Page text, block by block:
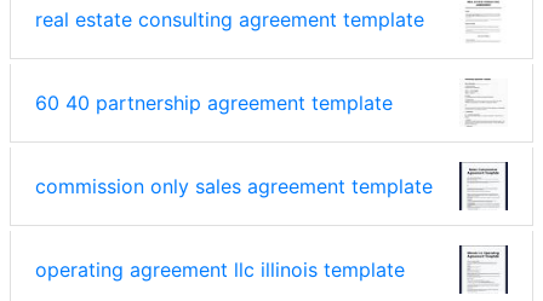
real estate consulting agreement template
60 40 partnership agreement template
commission only sales agreement template
operating agreement llc illinois template